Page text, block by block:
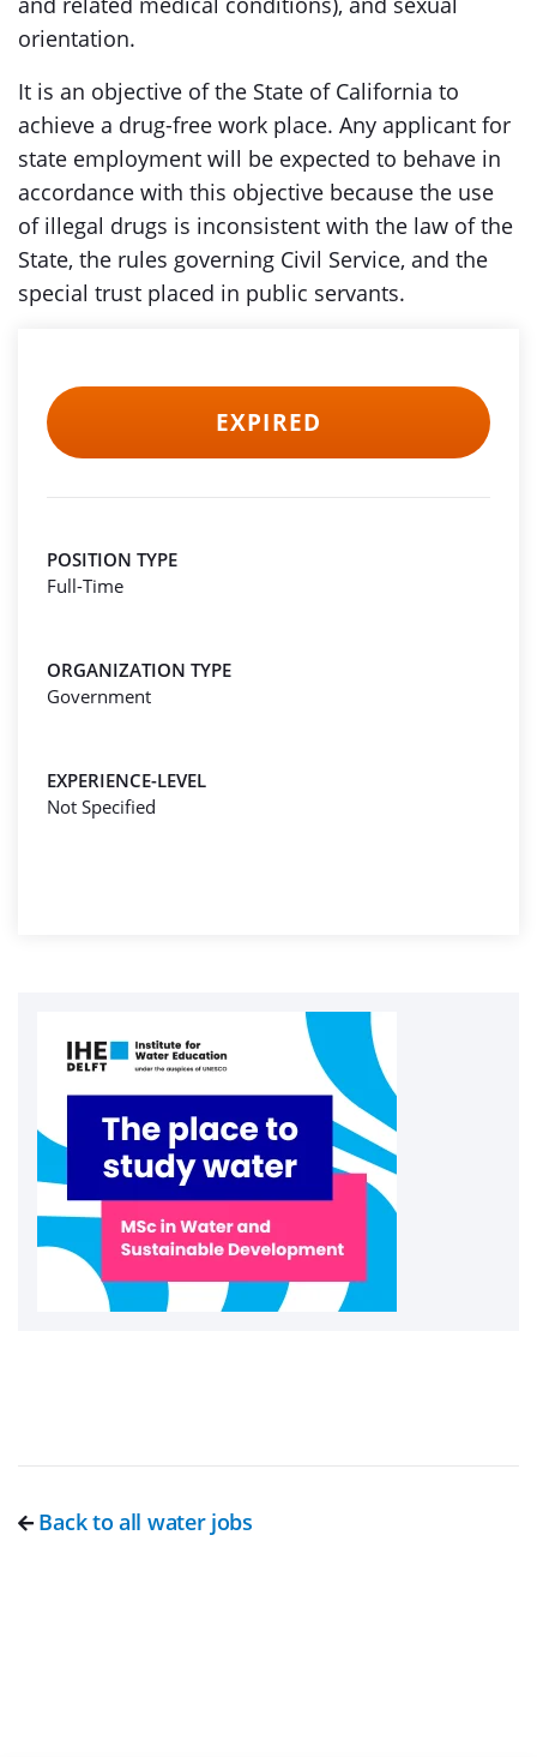
orientation.
It is an objective of the State of California to
achieve a drug-free work place. Any applicant for
state employment will be expected to behave in
accordance with this objective because the use
of illegal drugs is inconsistent with the law of the
State, the rules governing Civil Service, and the
special trust placed in public servants.
EXPIRED
POSITION TYPE
Full-Time
ORGANIZATION TYPE
Government
EXPERIENCE-LEVEL
Not Specified
Back to all water jobs